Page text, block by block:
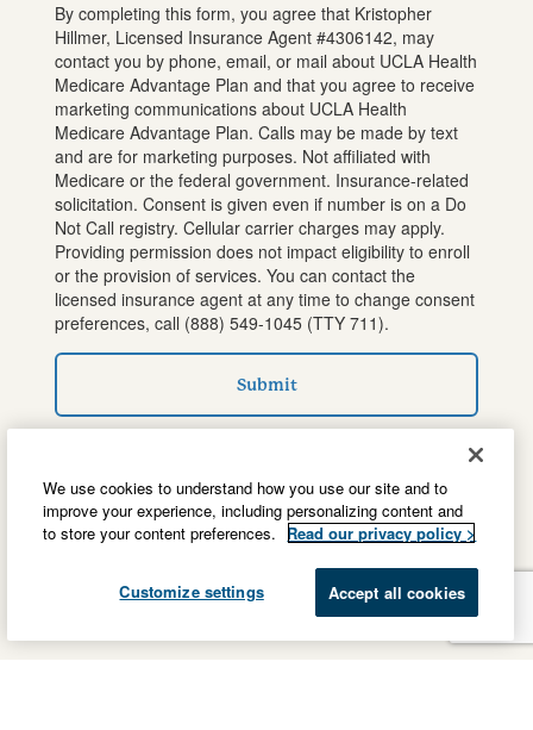
By completing this form, you agree that Kristopher
Hillmer, Licensed Insurance Agent #4306142, may
contact you by phone, email, or mail about UCLA Health
Medicare Advantage Plan and that you agree to receive
marketing communications about UCLA Health
Medicare Advantage Plan. Calls may be made by text
and are for marketing purposes. Not affiliated with
Medicare or the federal government. Insurance-related
solicitation. Consent is given even if number is on a Do
Not Call registry. Cellular carrier charges may apply.
Providing permission does not impact eligibility to enroll
or the provision of services. You can contact the
licensed insurance agent at any time to change consent
preferences, call (888) 549-1045(TTY 711).
Submit
We use cookies to understand how you use our site and to
improve your experience, including personalizing content and
to store your content preferences.
Read our privacy policy >
Customize settings Accept all cookies